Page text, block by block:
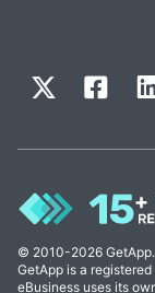
© 2010-2026
GetApp is a
eBusiness uses its